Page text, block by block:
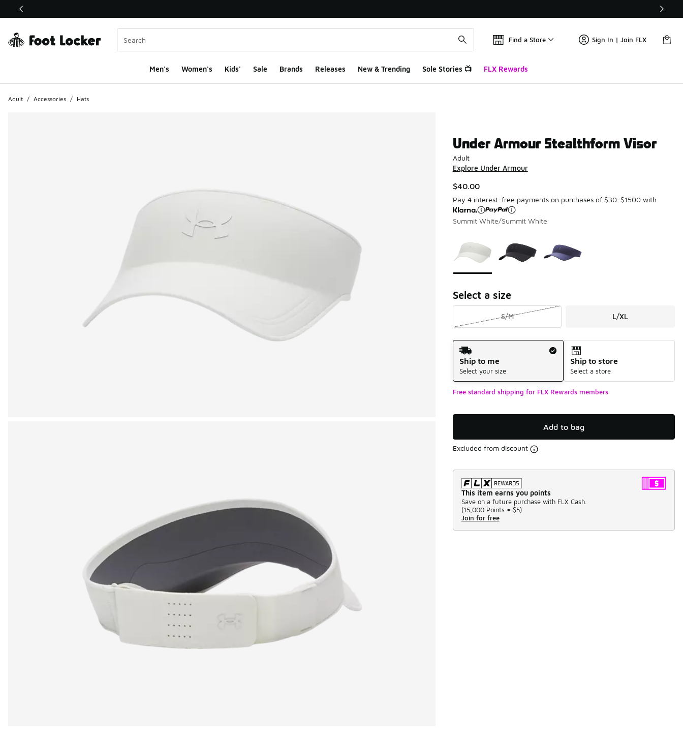
This link will open in a new window
Find a Store Sign In | Join FLX
Men's Women's Kids' Sale Brands Releases New & Trending Sole Stories 📺 FLX Rewards
Adult / Accessories / Hats
Under Armour Stealthform Visor
Adult
Explore Under Armour
$40.00
Pay 4 interest-free payments on purchases of $30-$1500 with
Summit White/Summit White
Select a size
S/M L/XL
Shipping Method
Ship to me
Select your size
Ship to store
Select a store
Free standard shipping for FLX Rewards members
Add to bag
Excluded from discount
This item earns you points
Save on a future purchase with FLX Cash.
(15,000 Points = $5)
Join for free